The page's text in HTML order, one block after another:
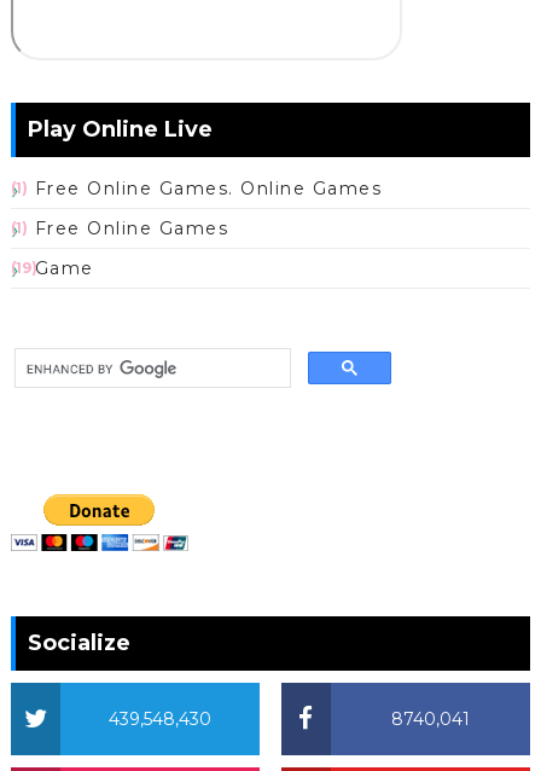
Play Online Live
Free Online Games. Online Games
(1)
Free Online Games
(1)
Game
(19)
Socialize
8740,041
439,548,430